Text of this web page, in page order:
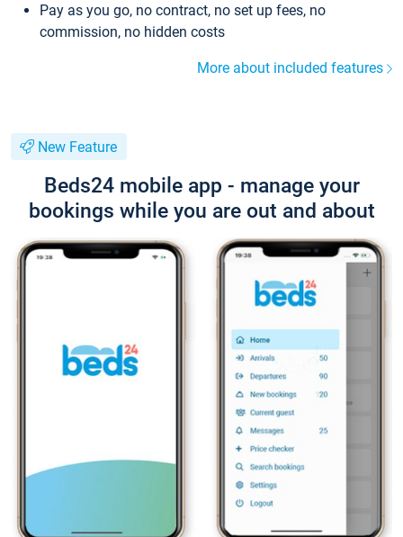
Pay as you go, no contract, no set up fees, no
commission, no hidden costs
More about included features
New Feature
Beds24 mobile app - manage your
bookings while you are out and about